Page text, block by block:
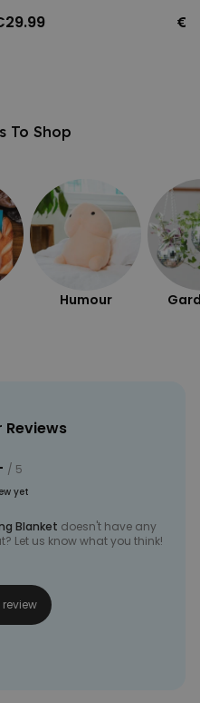
To Shop
Humour
/ 5
yet
Blanket doesn't have any
Let us know what you think!
review